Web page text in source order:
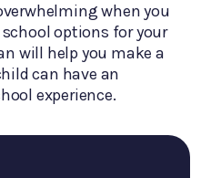
when you
options for your
will help you make a
can have an
experience.